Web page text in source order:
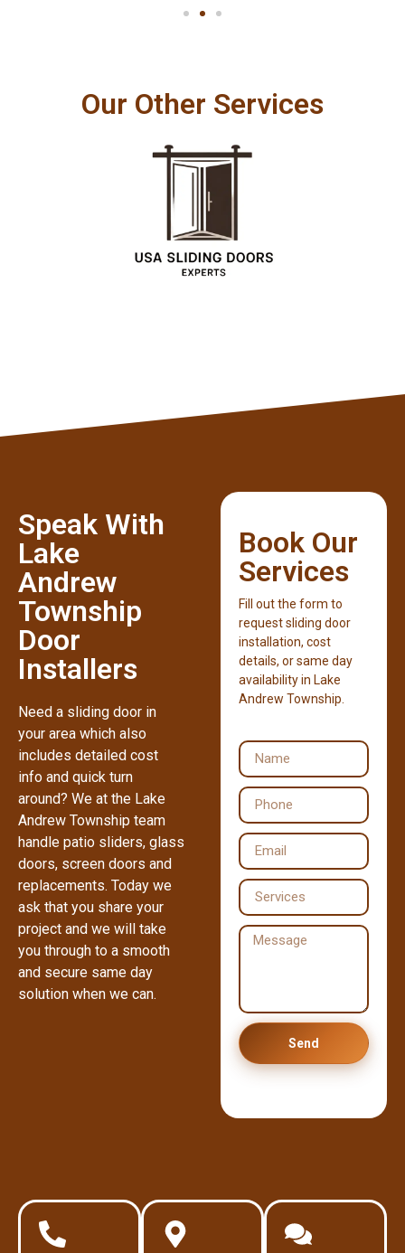
Our Other Services
Speak With
Lake
Andrew
Township
Door
Installers
Need a sliding door in
your area which also
includes detailed cost
info and quick turn
around? We at the Lake
Andrew Township team
handle patio sliders, glass
doors, screen doors and
replacements. Today we
ask that you share your
project and we will take
you through to a smooth
and secure same day
solution when we can.
Book Our
Services
Fill out the form to
request sliding door
installation, cost
details, or same day
availability in Lake
Andrew Township.
Send